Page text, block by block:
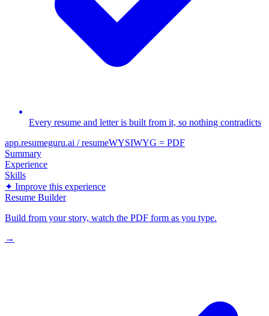
Every resume and letter is built from it, so nothing contradicts
app.resumeguru.ai / resumeWYSIWYG = PDF
Summary
Experience
Skills
✦ Improve this experience
Resume Builder
Build from your story, watch the PDF form as you type.
→